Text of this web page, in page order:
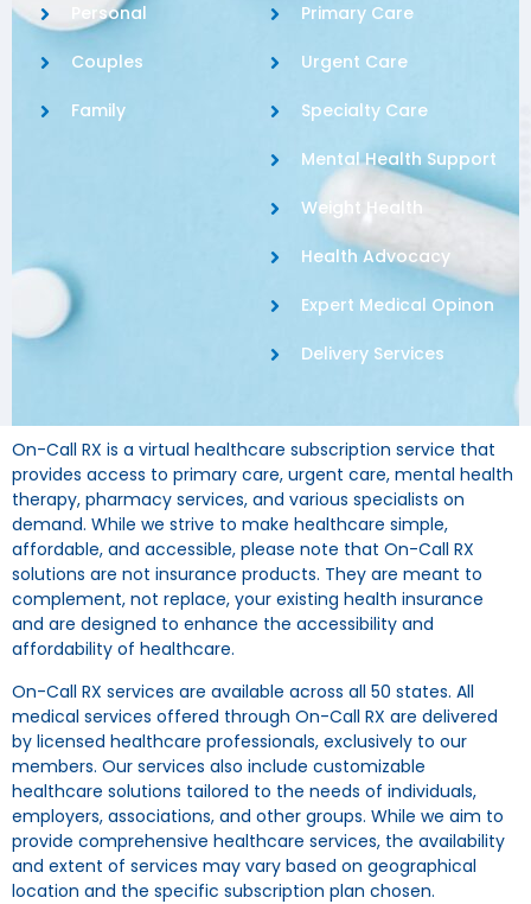
Personal
Couples
Family
Primary Care
Urgent Care
Specialty Care
Mental Health Support
Weight Health
Health Advocacy
Expert Medical Opinon
Delivery Services
On-Call RX is a virtual healthcare subscription service that
provides access to primary care, urgent care, mental health
therapy, pharmacy services, and various specialists on
demand. While we strive to make healthcare simple,
affordable, and accessible, please note that On-Call RX
solutions are not insurance products. They are meant to
complement, not replace, your existing health insurance
and are designed to enhance the accessibility and
affordability of healthcare.
On-Call RX services are available across all 50 states. All
medical services offered through On-Call RX are delivered
by licensed healthcare professionals, exclusively to our
members. Our services also include customizable
healthcare solutions tailored to the needs of individuals,
employers, associations, and other groups. While we aim to
provide comprehensive healthcare services, the availability
and extent of services may vary based on geographical
location and the specific subscription plan chosen.